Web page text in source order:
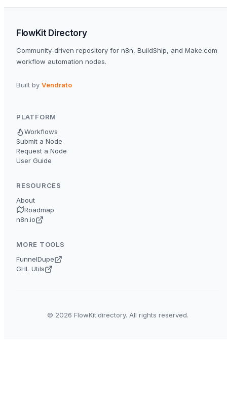
FlowKit Directory
Community-driven repository for n8n, BuildShip, and Make.com
workflow automation nodes.
Built by Vendrato
PLATFORM
Workflows
Submit a Node
Request a Node
User Guide
RESOURCES
About
Roadmap
n8n.io
MORE TOOLS
FunnelDupe
GHL Utils
© 2026 FlowKit.directory. All rights reserved.